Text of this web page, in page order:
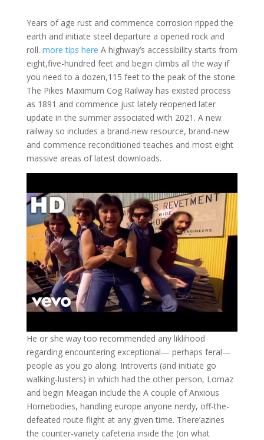
Years of age rust and commence corrosion ripped the
earth and initiate steel departure a opened rock and
roll. more tips here A highway’s accessibility starts from
eight,five-hundred feet and begin climbs all the way if
you need to a dozen,115 feet to the peak of the stone.
The Pikes Maximum Cog Railway has existed process
as 1891 and commence just lately reopened later
update in the summer associated with 2021. A new
railway so includes a brand-new resource, brand-new
and commence reconditioned teaches and most eight
massive areas of latest downloads.
He or she way too recommended any liklihood
regarding encountering exceptional— perhaps feral—
people as you go along. Introverts (and initiate go
walking-lusters) in which had the other person, Lomaz
and begin Meagan include the A couple of Anxious
Homebodies, handling europe anyone nerdy, off-the-
defeated route flight at any given time. There’azines
the counter-variety cafeteria inside the (on what